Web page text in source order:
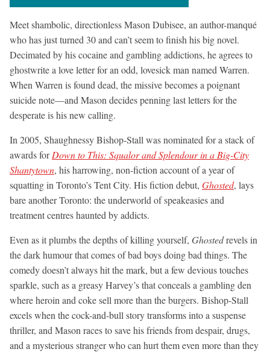
Meet shambolic, directionless Mason Dubisee, an author-manqué
who has just turned 30 and can’t seem to finish his big novel.
Decimated by his cocaine and gambling addictions, he agrees to
ghostwrite a love letter for an odd, lovesick man named Warren.
When Warren is found dead, the missive becomes a poignant
suicide note—and Mason decides penning last letters for the
desperate is his new calling.
In 2005, Shaughnessy Bishop-Stall was nominated for a stack of
awards forDown to This: Squalor and Splendour in a Big-City
Shantytown, his harrowing, non-fiction account of a year of
squatting in Toronto’s Tent City. His fiction debut, Ghosted, lays
bare another Toronto: the underworld of speakeasies and
treatment centres haunted by addicts.
Even as it plumbs the depths of killing yourself, Ghostedrevels in
the dark humour that comes of bad boys doing bad things. The
comedy doesn’t always hit the mark, but a few devious touches
sparkle, such as a greasy Harvey’s that conceals a gambling den
where heroin and coke sell more than the burgers. Bishop-Stall
excels when the cock-and-bull story transforms into a suspense
thriller, and Mason races to save his friends from despair, drugs,
and a mysterious stranger who can hurt them even more than they